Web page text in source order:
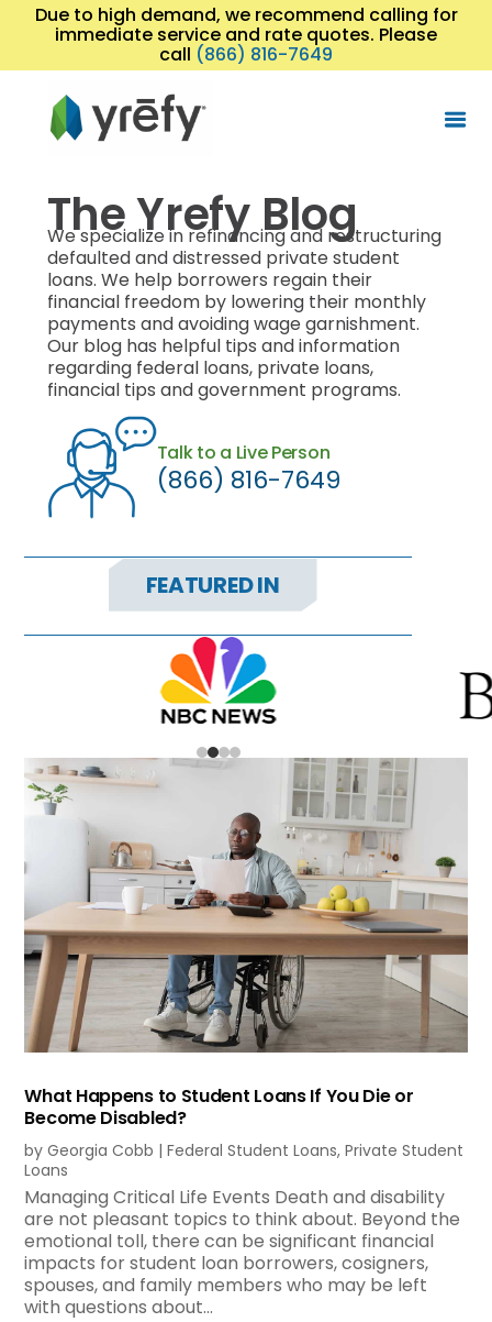
Due to high demand, we recommend calling for
immediate service and rate quotes. Please
call (866) 816-7649
The Yrefy Blog
We specialize in refinancing and restructuring
defaulted and distressed private student
loans. We help borrowers regain their
financial freedom by lowering their monthly
payments and avoiding wage garnishment.
Our blog has helpful tips and information
regarding federal loans, private loans,
financial tips and government programs.
Talk to a Live Person
(866) 816-7649
FEATURED IN
What Happens to Student Loans If You Die or
Become Disabled?
byGeorgia Cobb |Federal Student Loans,Private Student
Loans
Managing Critical Life Events Death and disability
are not pleasant topics to think about. Beyond the
emotional toll, there can be significant financial
impacts for student loan borrowers, cosigners,
spouses, and family members who may be left
with questions about...